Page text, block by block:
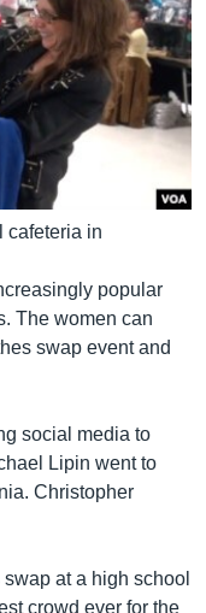
cafeteria in
popular
The women can
swap event and
social media to
Lipin went to
Christopher
at a high school
crowd ever for the